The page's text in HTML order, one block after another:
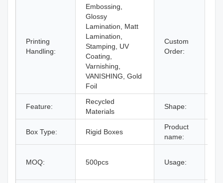
Printing
Handling:
Embossing,
Glossy
Lamination, Matt
Lamination,
Stamping, UV
Coating,
Varnishing,
VANISHING, Gold
Foil
Custom
Order:
Feature:
Recycled
Materials
Shape:
Box Type: Rigid Boxes
Product
name:
MOQ: 500pcs Usage: